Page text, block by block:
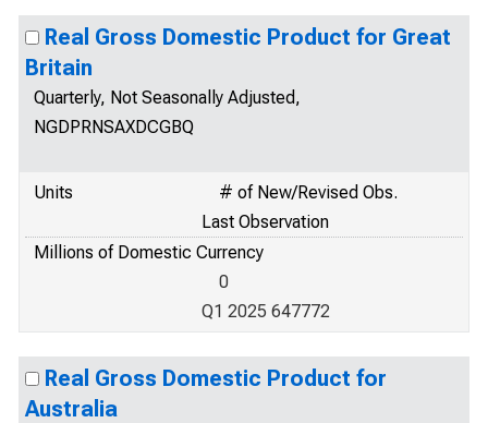
Real Gross Domestic Product for Great
Britain
Quarterly, Not Seasonally Adjusted,
NGDPRNSAXDCGBQ
Units
# of New/Revised Obs.
Last Observation
Millions of Domestic Currency
0
Q1 2025 647772
Real Gross Domestic Product for
Australia